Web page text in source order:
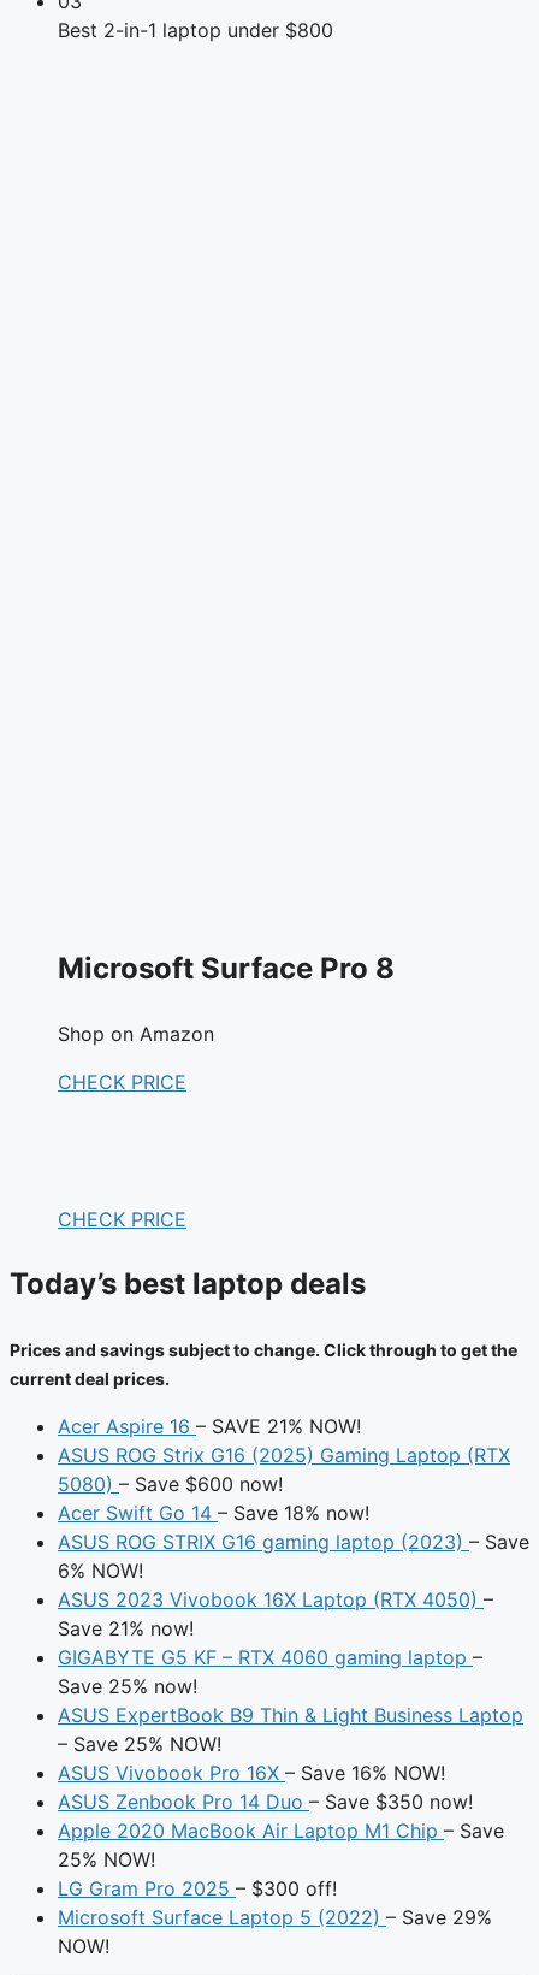
Best 2-in-1 laptop under $800
Microsoft Surface Pro 8
Shop on Amazon
CHECK PRICE
CHECK PRICE
Today’s best laptop deals
Prices and savings subject to change. Click through to get the
current deal prices.
Acer Aspire 16 – SAVE 21% NOW!
ASUS ROG Strix G16 (2025) Gaming Laptop (RTX
5080) – Save $600 now!
Acer Swift Go 14 – Save 18% now!
ASUS ROG STRIX G16 gaming laptop (2023) – Save
6% NOW!
ASUS 2023 Vivobook 16X Laptop (RTX 4050) –
Save 21% now!
GIGABYTE G5 KF – RTX 4060 gaming laptop –
Save 25% now!
ASUS ExpertBook B9 Thin & Light Business Laptop
– Save 25% NOW!
ASUS Vivobook Pro 16X – Save 16% NOW!
ASUS Zenbook Pro 14 Duo – Save $350 now!
Apple 2020 MacBook Air Laptop M1 Chip – Save
25% NOW!
LG Gram Pro 2025 – $300 off!
Microsoft Surface Laptop 5 (2022) – Save 29%
NOW!